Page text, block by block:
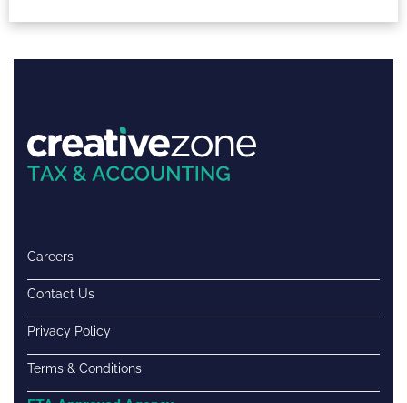
Careers
Contact Us
Privacy Policy
Terms & Conditions